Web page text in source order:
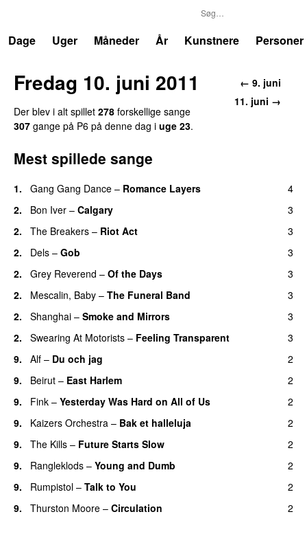
Dage
Uger Måneder År Kunstnere Personer
← 9. juni
11. juni →
Fredag 10. juni 2011
Der blev i alt spillet 278 forskellige sange
307 gange på P6 på denne dag i uge 23.
Mest spillede sange
1. Gang Gang Dance – Romance Layers
4
2.
Bon Iver – Calgary
3
2.
The Breakers – Riot Act
3
2.
Dels – Gob
3
2.
Grey Reverend – Of the Days
3
2.
Mescalin, Baby – The Funeral Band
3
2.
Shanghai – Smoke and Mirrors
3
2.
Swearing At Motorists – Feeling Transparent
3
9.
Alf – Du och jag
2
9.
Beirut – East Harlem
2
9.
Fink – Yesterday Was Hard on All of Us
2
9.
Kaizers Orchestra – Bak et halleluja
2
9.
The Kills – Future Starts Slow
2
9.
Rangleklods – Young and Dumb
2
9.
Rumpistol – Talk to You
2
9.
Thurston Moore – Circulation 2